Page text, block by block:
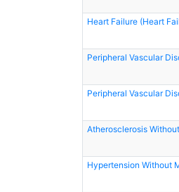
Heart Failure (Heart
Peripheral Vascular
Peripheral Vascular
Atherosclerosis
Hypertension Without